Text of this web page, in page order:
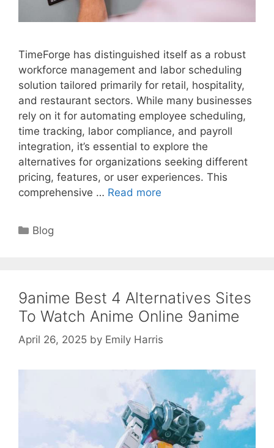
TimeForge has distinguished itself as a robust
workforce management and labor scheduling
solution tailored primarily for retail, hospitality,
and restaurant sectors. While many businesses
rely on it for automating employee scheduling,
time tracking, labor compliance, and payroll
integration, it’s essential to explore the
alternatives for organizations seeking different
pricing, features, or user experiences. This
comprehensive … Read more
Categories
Blog
9anime Best 4 Alternatives Sites
To Watch Anime Online 9anime
April 26, 2025 by Emily Harris